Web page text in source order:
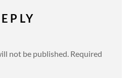
not be published. Required